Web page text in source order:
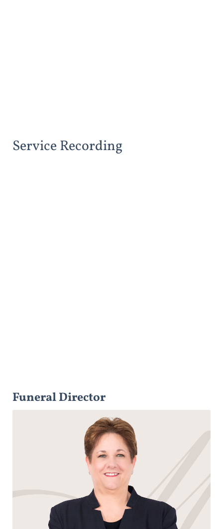
Service Recording
Funeral Director